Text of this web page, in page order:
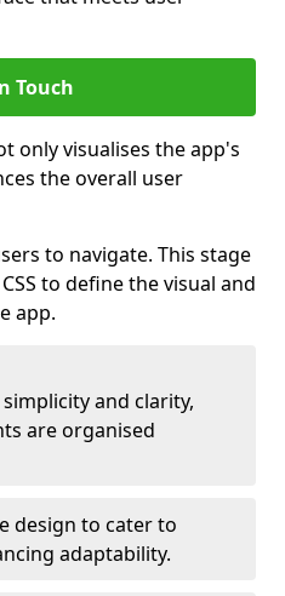
Touch
only visualises the app's
the overall user
to navigate. This stage
to define the visual and
app.
and clarity,
are organised
design to cater to
adaptability.